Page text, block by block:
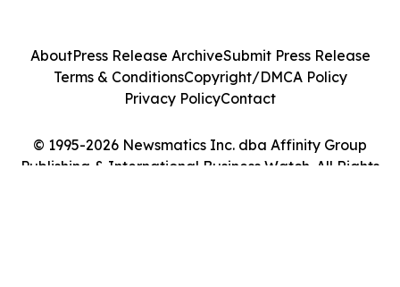
© 1995-2026 Newsmatics Inc. dba Affinity Group
Publishing & International Business Watch. All Rights
AboutPress Release ArchiveSubmit Press Release
Terms & ConditionsCopyright/DMCA Policy
Privacy PolicyContact